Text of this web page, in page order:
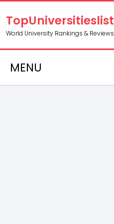
TopUniversitieslist
World University Rankings & Reviews
MENU